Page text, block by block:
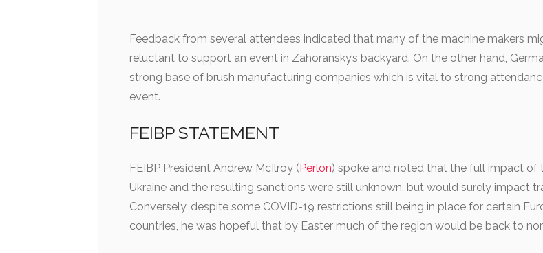
Feedback from several attendees indicated that many of the machine makers
reluctant to support an event in Zahoransky’s backyard. On the other hand,
strong base of brush manufacturing companies which is vital to strong
event.
FEIBP STATEMENT
FEIBP President Andrew McIlroy ( Perlon) spoke and noted that the full impact of
Ukraine and the resulting sanctions were still unknown, but would surely impact
Conversely, despite some COVID-19 restrictions still being in place for certain
countries, he was hopeful that by Easter much of the region would be back to